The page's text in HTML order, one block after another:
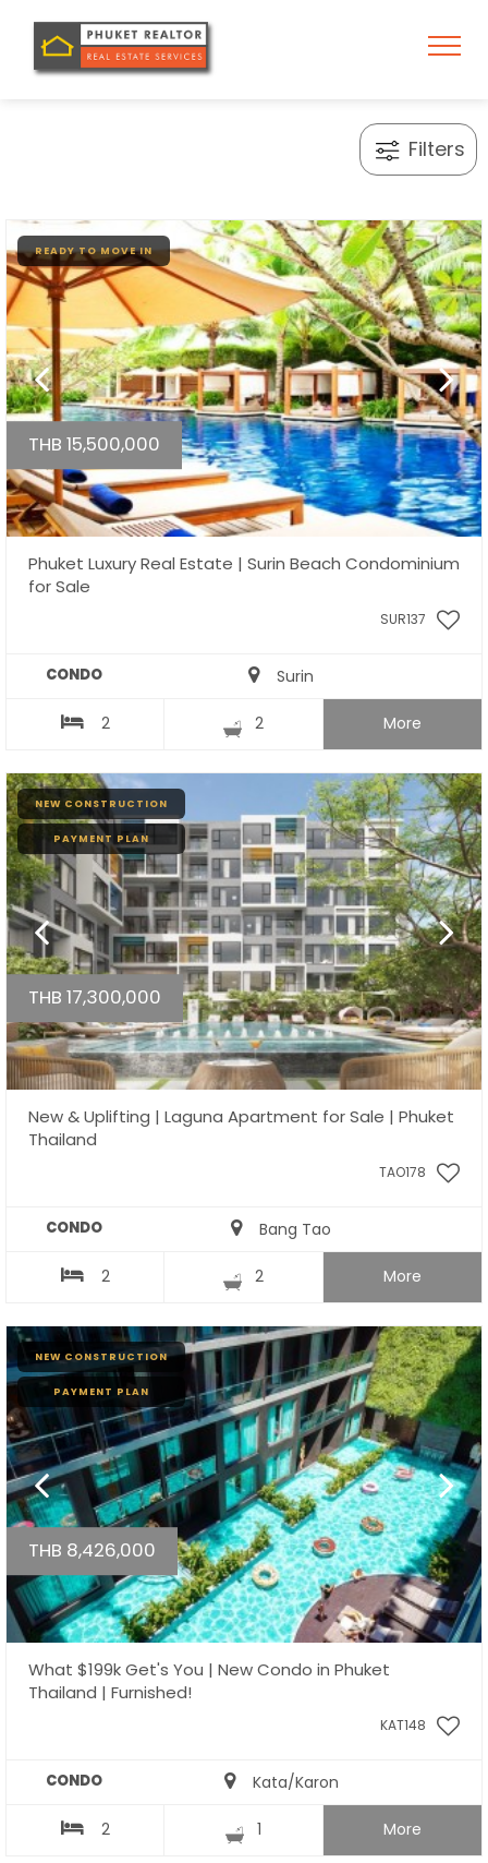
Filters
READY TO MOVE IN
THB 15,500,000
Phuket Luxury Real Estate | Surin Beach Condominium
for Sale
SUR137
CONDO Surin
2 2 More
NEW CONSTRUCTION
PAYMENT PLAN
THB 17,300,000
New & Uplifting | Laguna Apartment for Sale | Phuket
Thailand
TAO178
CONDO Bang Tao
2 2 More
NEW CONSTRUCTION
PAYMENT PLAN
THB 8,426,000
What $199k Get's You | New Condo in Phuket
Thailand | Furnished!
KAT148
CONDO Kata/Karon
2 1 More